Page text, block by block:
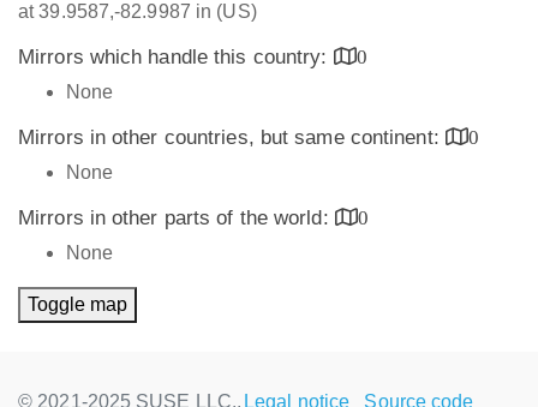
at 39.9587,-82.9987 in (US)
Mirrors which handle this country:
0
None
Mirrors in other countries, but same continent:
0
None
Mirrors in other parts of the world:
0
None
Toggle map
© 2021-2025 SUSE LLC., Legal notice Source code